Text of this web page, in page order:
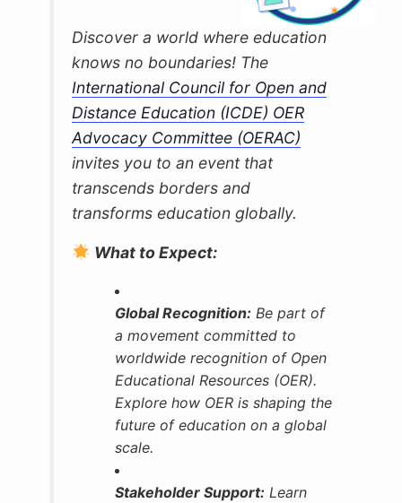
Discover a world where education
knows no boundaries! The
International Council for Open and
Distance Education (ICDE) OER
Advocacy Committee (OERAC)
invites you to an event that
transcends borders and
transforms education globally.
What to Expect:
Global Recognition: Be part of
a movement committed to
worldwide recognition of Open
Educational Resources (OER).
Explore how OER is shaping the
future of education on a global
scale.
Stakeholder Support: Learn